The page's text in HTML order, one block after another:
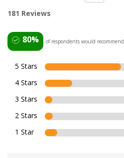
181 Reviews
80% of respondents would
5 Stars
4 Stars
3 Stars
2 Stars
1 Star